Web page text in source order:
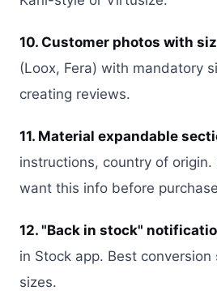
10. Customer photos with
(Loox, Fera) with mandatory
creating reviews.
11. Material expandable
instructions, country of origin.
want this info before
12. "Back in stock"
in Stock app. Best
sizes.